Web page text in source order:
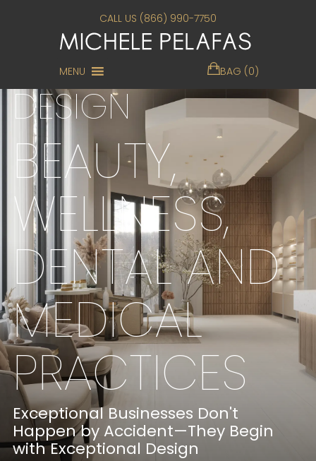
CALL US (866) 990-7750
MENU BAG (0)
LUXURY INTERIOR
DESIGN
BEAUTY,
WELLNESS,
DENTAL AND
MEDICAL
PRACTICES
Exceptional Businesses Don't
Happen by Accident—They Begin
with Exceptional Design